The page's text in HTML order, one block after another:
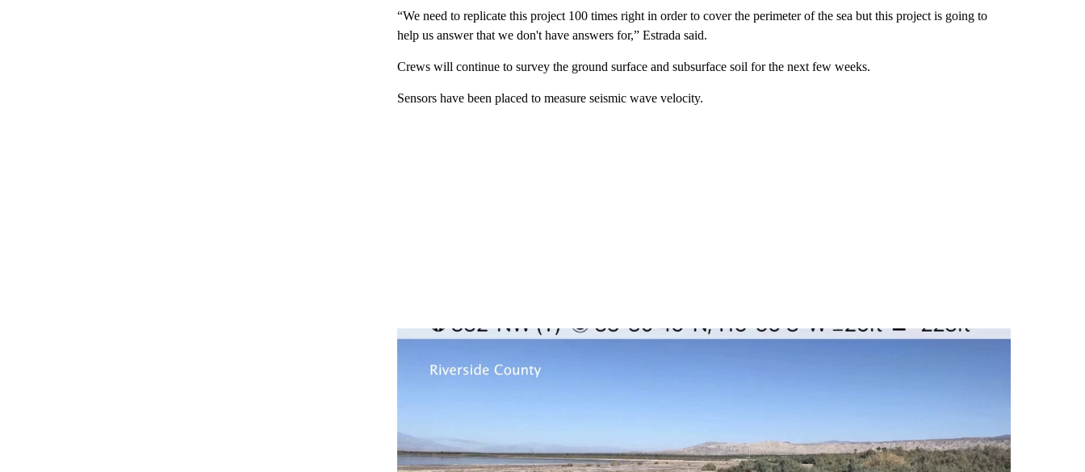
“We need to replicate this project 100 times right in order to cover the perimeter of the sea but this project is going to
help us answer that we don't have answers for,” Estrada said.
Crews will continue to survey the ground surface and subsurface soil for the next few weeks.
Sensors have been placed to measure seismic wave velocity.